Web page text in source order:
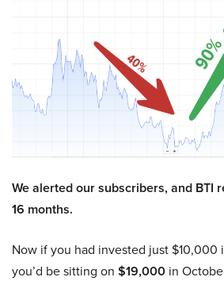
We alerted our subscribers, and BTI
16 months.
Now if you had invested just $10,000
you’d be sitting on $19,000 in